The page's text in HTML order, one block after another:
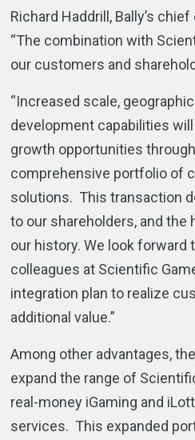
Richard Haddrill, Bally’s
“The combination with
our customers and
“Increased scale,
development capabilities
growth opportunities
comprehensive portfolio of
solutions. This transaction
to our shareholders, and the
our history. We look forward
colleagues at Scientific
integration plan to realize
additional value.”
Among other advantages,
expand the range of
real-money iGaming and
services. This expanded